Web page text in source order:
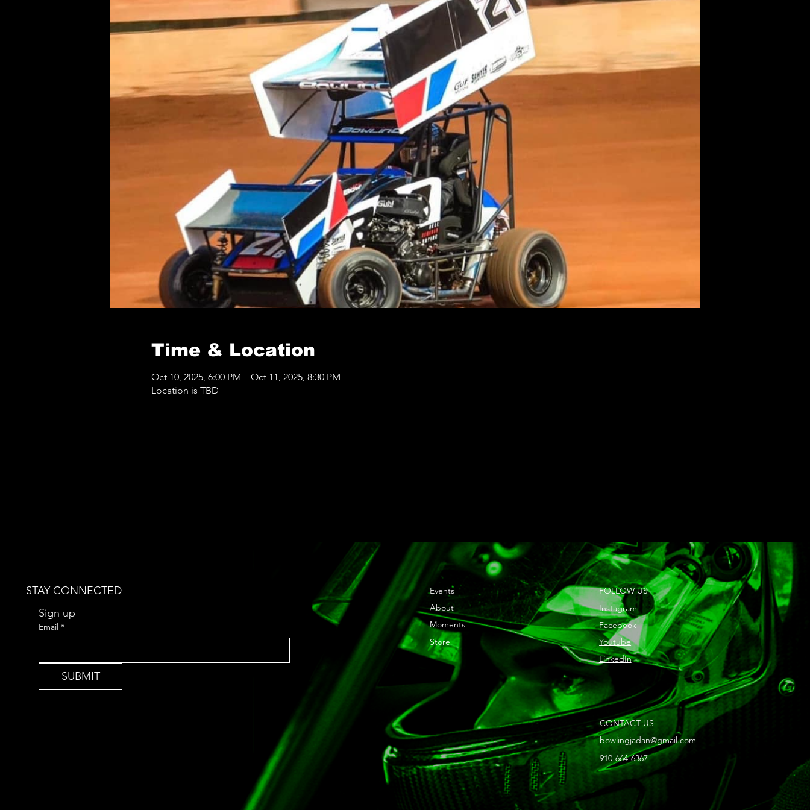
Time & Location
Oct 10, 2025, 6:00 PM – Oct 11, 2025, 8:30 PM
Location is TBD
STAY CONNECTED
Email *
SUBMIT
Events
About
Moments
Store
FOLLOW US
Instagram
Facebook
Youtube
LinkedIn
CONTACT US
bowlingjadan@gmail.com
910-664-6367